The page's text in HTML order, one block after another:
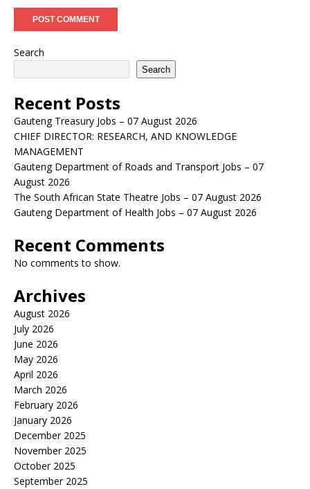
Search
Search
Recent Posts
Gauteng Treasury Jobs – 07 August 2026
CHIEF DIRECTOR: RESEARCH, AND KNOWLEDGE
MANAGEMENT
Gauteng Department of Roads and Transport Jobs – 07
August 2026
The South African State Theatre Jobs – 07 August 2026
Gauteng Department of Health Jobs – 07 August 2026
Recent Comments
No comments to show.
Archives
August 2026
July 2026
June 2026
May 2026
April 2026
March 2026
February 2026
January 2026
December 2025
November 2025
October 2025
September 2025